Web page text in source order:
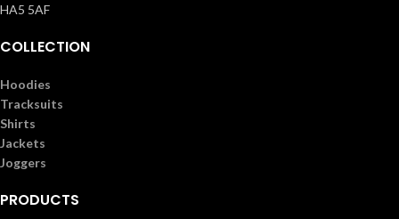
HA5 5AF
COLLECTION
Hoodies
Tracksuits
Shirts
Jackets
Joggers
PRODUCTS